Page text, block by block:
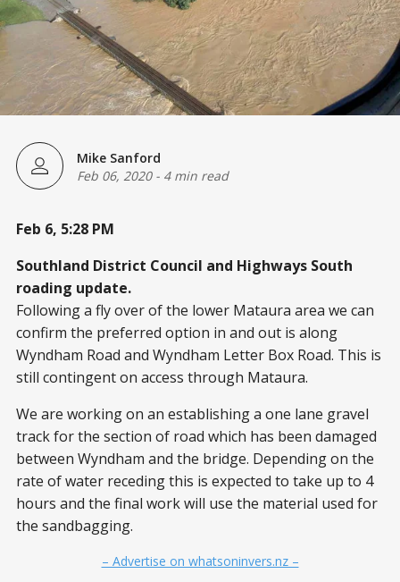
Mike Sanford
Feb 06, 2020- 4 min read
Feb 6, 5:28 PM
Southland District Council and Highways South
roading update.
Following a fly over of the lower Mataura area we can
confirm the preferred option in and out is along
Wyndham Road and Wyndham Letter Box Road. This is
still contingent on access through Mataura.
We are working on an establishing a one lane gravel
track for the section of road which has been damaged
between Wyndham and the bridge. Depending on the
rate of water receding this is expected to take up to 4
hours and the final work will use the material used for
the sandbagging.
– Advertise on whatsoninvers.nz –